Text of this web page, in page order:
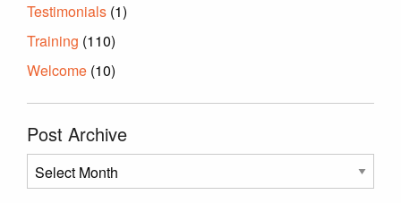
Testimonials (1)
Training (110)
Welcome (10)
Post Archive
Post
Archive